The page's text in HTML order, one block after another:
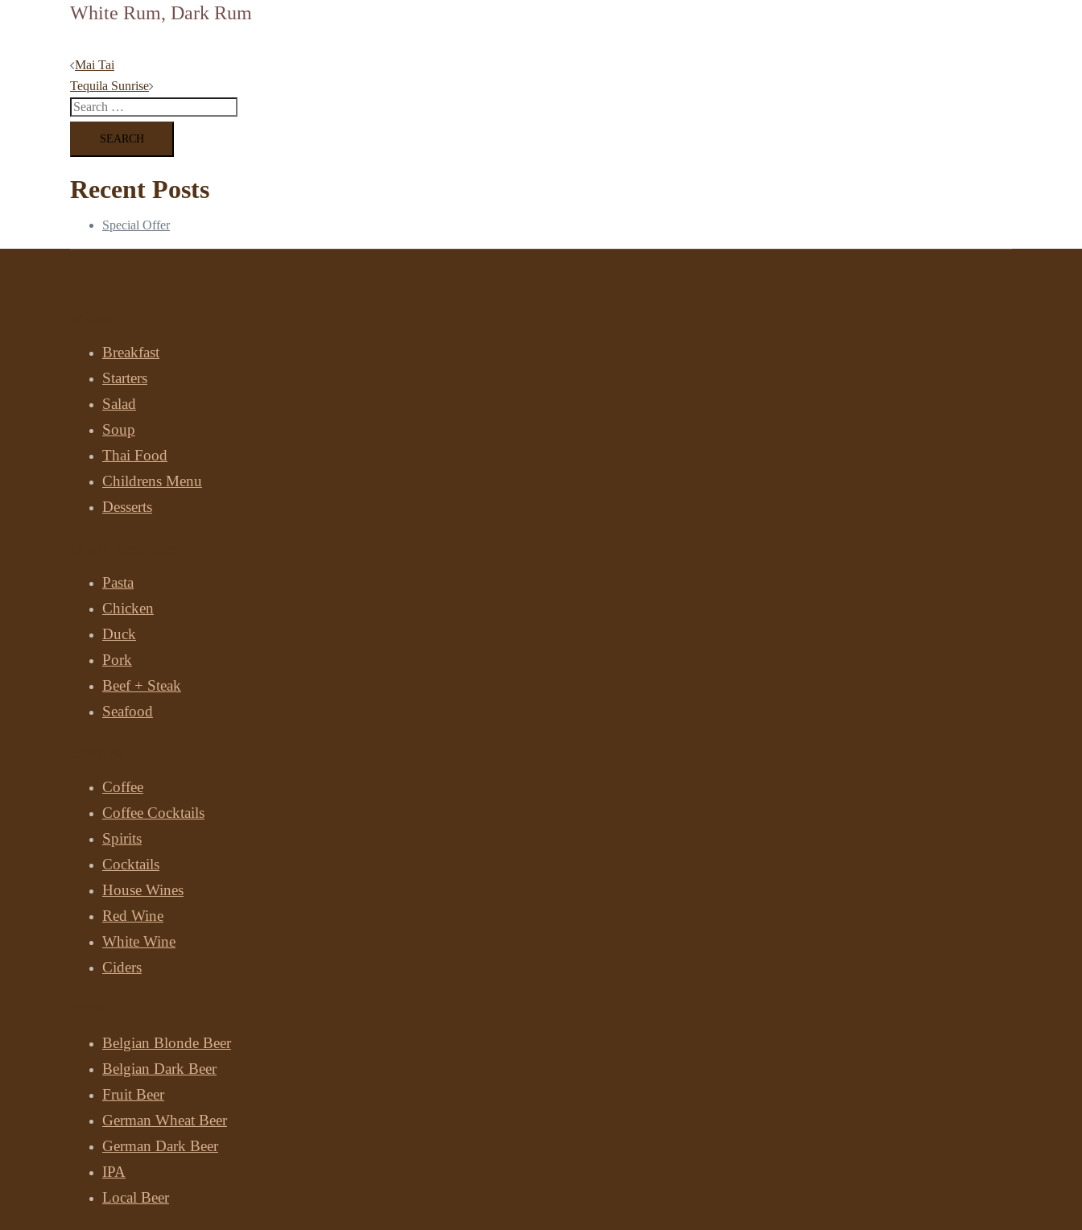
White Rum, Dark Rum
Post
navigation
Mai Tai
Tequila Sunrise
Search
Recent Posts
Special Offer
Breakfast
Starters
Salad
Soup
Thai Food
Childrens Menu
Desserts
Pasta
Chicken
Duck
Pork
Beef + Steak
Seafood
Coffee
Coffee Cocktails
Spirits
Cocktails
House Wines
Red Wine
White Wine
Ciders
Belgian Blonde Beer
Belgian Dark Beer
Fruit Beer
German Wheat Beer
German Dark Beer
IPA
Local Beer